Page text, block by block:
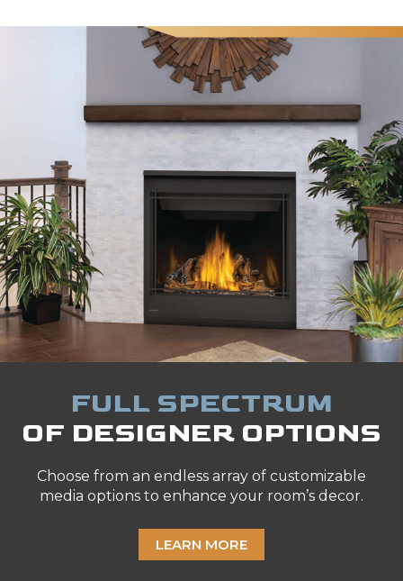
FULL SPECTRUM
OF DESIGNER OPTIONS
Choose from an endless array of customizable
media options to enhance your room’s decor.
LEARN MORE